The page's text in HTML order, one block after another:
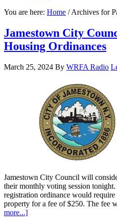
You are here: Home /Archives for
Jamestown City
Housing Ordinances
March 25, 2024 By WRFA Radio
Jamestown City Council will
their monthly voting session
registration ordinance would
property for a fee of $250. The fee
more...]